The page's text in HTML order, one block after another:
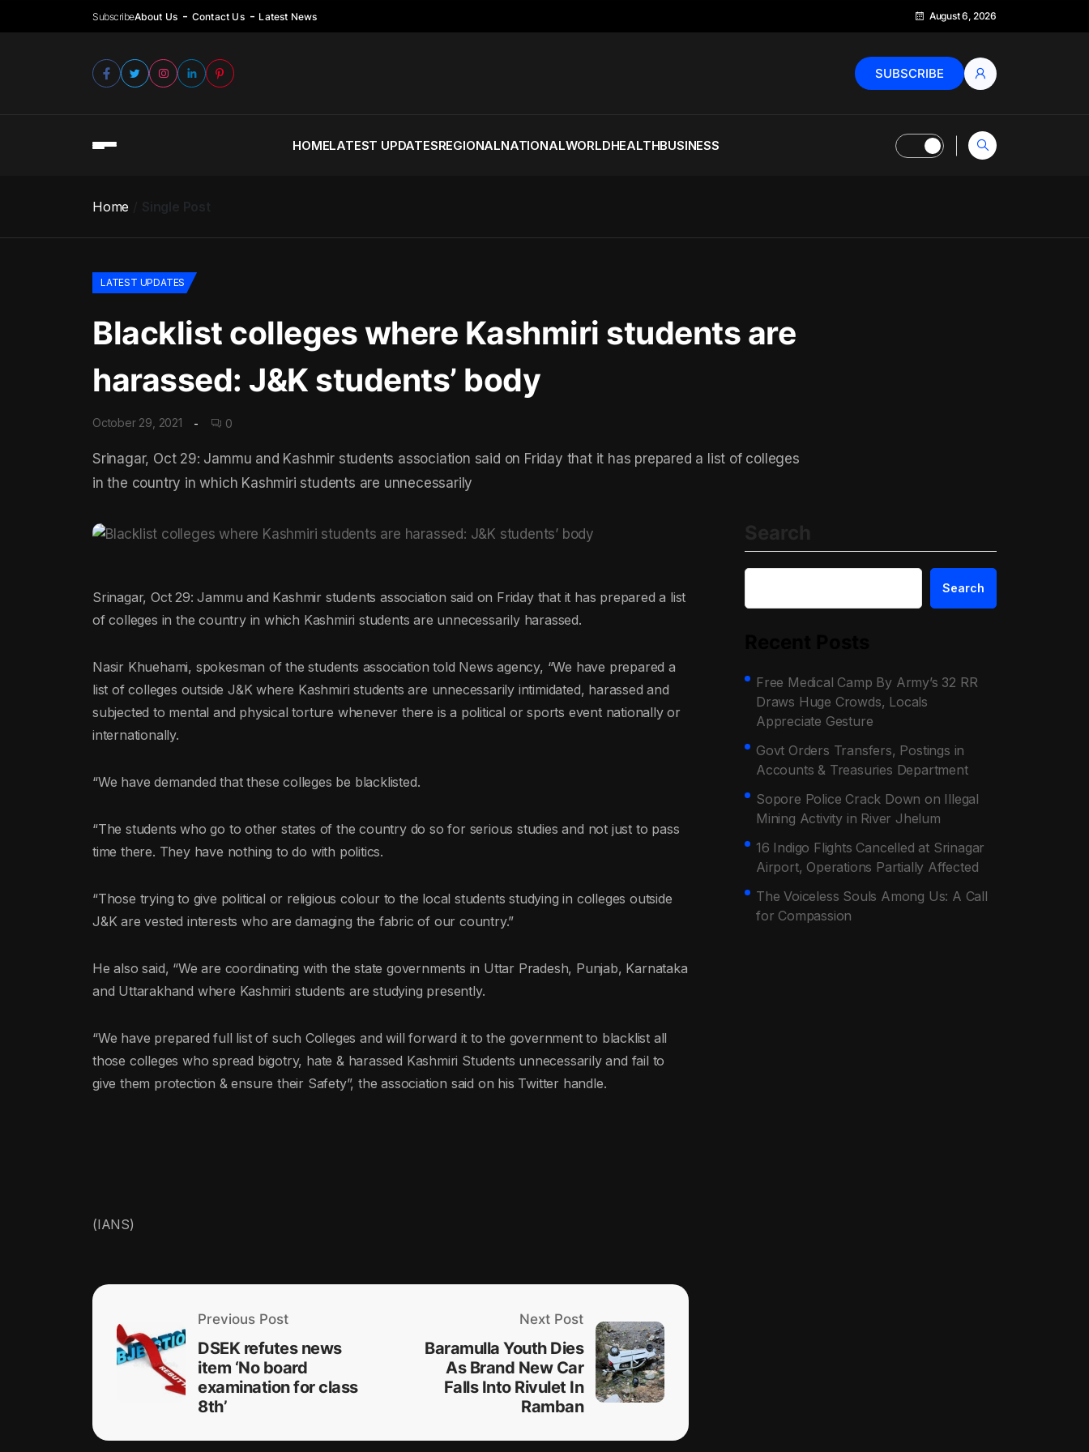
SubscribeAbout Us Contact Us Latest News August 6, 2026
SUBSCRIBE
HOMELATEST UPDATESREGIONALNATIONALWORLDHEALTHBUSINESS
Home Single Post
LATEST UPDATES
Blacklist colleges where Kashmiri students are
harassed: J&K students’ body
October 29, 2021 0
Srinagar, Oct 29: Jammu and Kashmir students association said on Friday that it has prepared a list of colleges
in the country in which Kashmiri students are unnecessarily
Srinagar, Oct 29: Jammu and Kashmir students association said on Friday that it has prepared a list
of colleges in the country in which Kashmiri students are unnecessarily harassed.
Nasir Khuehami, spokesman of the students association told News agency, “We have prepared a
list of colleges outside J&K where Kashmiri students are unnecessarily intimidated, harassed and
subjected to mental and physical torture whenever there is a political or sports event nationally or
internationally.
“We have demanded that these colleges be blacklisted.
“The students who go to other states of the country do so for serious studies and not just to pass
time there. They have nothing to do with politics.
“Those trying to give political or religious colour to the local students studying in colleges outside
J&K are vested interests who are damaging the fabric of our country.”
He also said, “We are coordinating with the state governments in Uttar Pradesh, Punjab, Karnataka
and Uttarakhand where Kashmiri students are studying presently.
“We have prepared full list of such Colleges and will forward it to the government to blacklist all
those colleges who spread bigotry, hate & harassed Kashmiri Students unnecessarily and fail to
give them protection & ensure their Safety”, the association said on his Twitter handle.
(IANS)
Previous Post
DSEK refutes news
item ‘No board
examination for class
8th’
Next Post
Baramulla Youth Dies
As Brand New Car
Falls Into Rivulet In
Ramban
Search
Free Medical Camp By Army’s 32 RR
Draws Huge Crowds, Locals
Appreciate Gesture
Govt Orders Transfers, Postings in
Accounts & Treasuries Department
Sopore Police Crack Down on Illegal
Mining Activity in River Jhelum
16 Indigo Flights Cancelled at Srinagar
Airport, Operations Partially Affected
The Voiceless Souls Among Us: A Call
for Compassion